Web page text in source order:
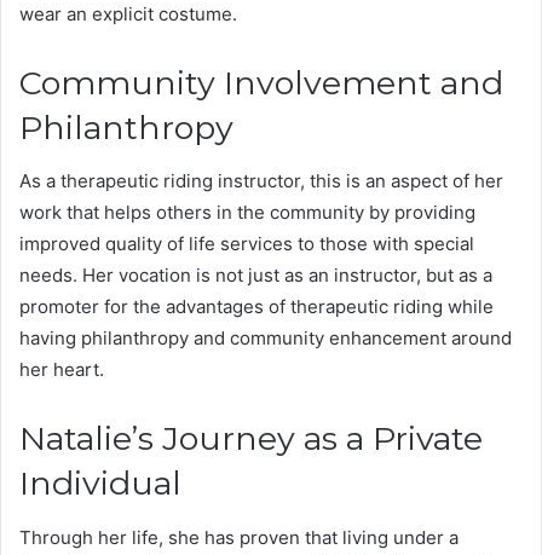
wear an explicit costume.
Community Involvement and
Philanthropy
As a therapeutic riding instructor, this is an aspect of her
work that helps others in the community by providing
improved quality of life services to those with special
needs. Her vocation is not just as an instructor, but as a
promoter for the advantages of therapeutic riding while
having philanthropy and community enhancement around
her heart.
Natalie’s Journey as a Private
Individual
Through her life, she has proven that living under a